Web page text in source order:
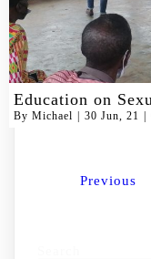
Education on
By Michael | 30 Jun, 21 |
Previous